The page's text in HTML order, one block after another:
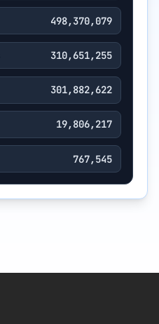
498,370,079
310,651,255
301,882,622
19,806,217
767,545